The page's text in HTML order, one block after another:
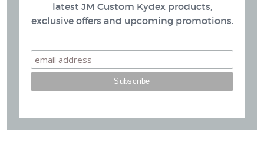
latest JM Custom Kydex products,
exclusive offers and upcoming promotions.